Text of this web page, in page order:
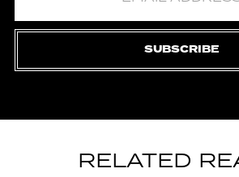
SUBSCRIBE
RELATED